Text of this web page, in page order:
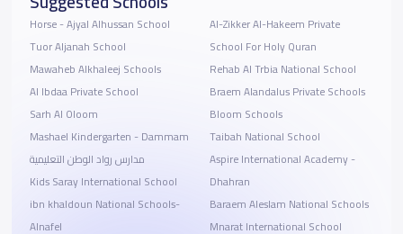
Horse - Ajyal Alhussan School
Tuor Aljanah School
Mawaheb Alkhaleej Schools
Al Ibdaa Private School
Sarh Al Oloom
Mashael Kindergarten - Dammam
مدارس رواد الوطن التعليمية
Kids Saray International School
ibn khaldoun National Schools-
Alnafel
Al-Zikker Al-Hakeem Private
School For Holy Quran
Rehab Al Trbia National School
Braem Alandalus Private Schools
Bloom Schools
Taibah National School
Aspire International Academy -
Dhahran
Baraem Aleslam National Schools
Mnarat International School